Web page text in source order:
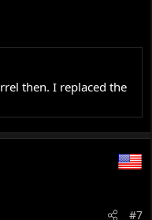
then. I replaced the
#7